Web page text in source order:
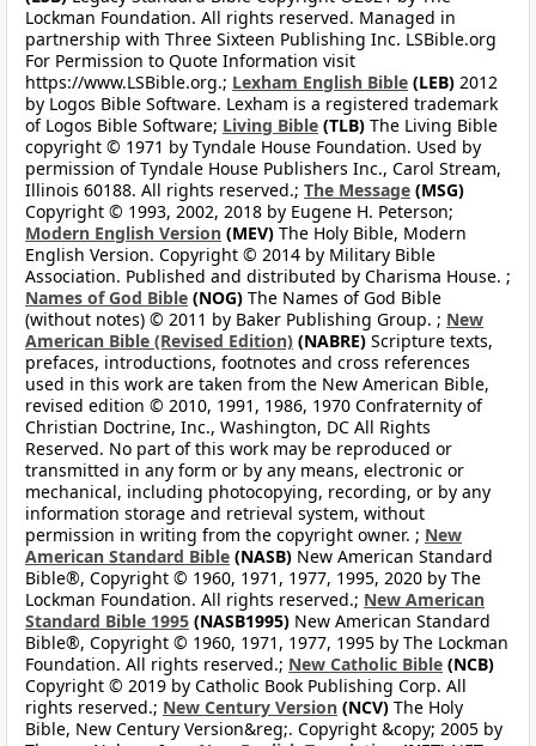
Lockman Foundation. All rights reserved. Managed in
partnership with Three Sixteen Publishing Inc. LSBible.org
For Permission to Quote Information visit
https://www.LSBible.org.; Lexham English Bible (LEB) 2012
by Logos Bible Software. Lexham is a registered trademark
of Logos Bible Software; Living Bible (TLB) The Living Bible
copyright © 1971 by Tyndale House Foundation. Used by
permission of Tyndale House Publishers Inc., Carol Stream,
Illinois 60188. All rights reserved.; The Message (MSG)
Copyright © 1993, 2002, 2018 by Eugene H. Peterson;
Modern English Version (MEV) The Holy Bible, Modern
English Version. Copyright © 2014 by Military Bible
Association. Published and distributed by Charisma House. ;
Names of God Bible (NOG) The Names of God Bible
(without notes) © 2011 by Baker Publishing Group. ; New
American Bible (Revised Edition) (NABRE) Scripture texts,
prefaces, introductions, footnotes and cross references
used in this work are taken from the New American Bible,
revised edition © 2010, 1991, 1986, 1970 Confraternity of
Christian Doctrine, Inc., Washington, DC All Rights
Reserved. No part of this work may be reproduced or
transmitted in any form or by any means, electronic or
mechanical, including photocopying, recording, or by any
information storage and retrieval system, without
permission in writing from the copyright owner. ; New
American Standard Bible (NASB) New American Standard
Bible®, Copyright © 1960, 1971, 1977, 1995, 2020 by The
Lockman Foundation. All rights reserved.; New American
Standard Bible 1995 (NASB1995) New American Standard
Bible®, Copyright © 1960, 1971, 1977, 1995 by The Lockman
Foundation. All rights reserved.; New Catholic Bible (NCB)
Copyright © 2019 by Catholic Book Publishing Corp. All
rights reserved.; New Century Version (NCV) The Holy
Bible, New Century Version&reg;. Copyright &copy; 2005 by